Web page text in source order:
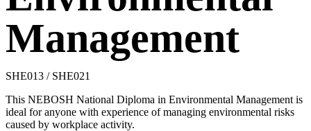
Management
SHE013 / SHE021
This NEBOSH National Diploma in Environmental Management is
ideal for anyone with experience of managing environmental risks
caused by workplace activity.